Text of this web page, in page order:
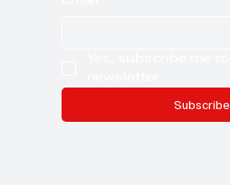
Subscribe